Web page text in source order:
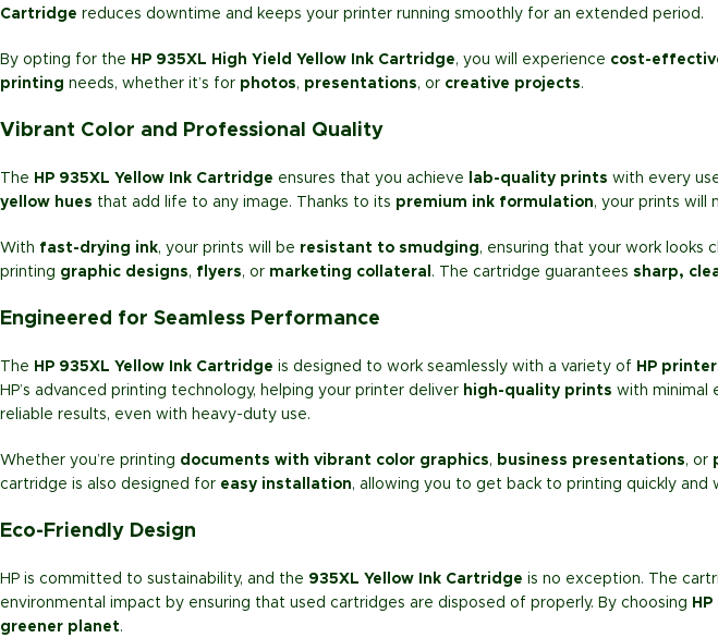
Cartridge reduces downtime and keeps your printer running smoothly for an extended period.
By opting for the HP 935XL High Yield Yellow Ink Cartridge, you will experience cost-
printing needs, whether it’s for photos, presentations, or creative projects.
Vibrant Color and Professional Quality
The HP 935XL Yellow Ink Cartridge ensures that you achieve lab-quality prints with every
yellow hues that add life to any image. Thanks to its premium ink formulation, your prints will
With fast-drying ink, your prints will be resistant to smudging, ensuring that your work looks
printing graphic designs, flyers, or marketing collateral . The cartridge guarantees sharp,
Engineered for Seamless Performance
The HP 935XL Yellow Ink Cartridge is designed to work seamlessly with a variety of HP
HP’s advanced printing technology, helping your printer deliver high-quality prints with minimal
reliable results, even with heavy-duty use.
Whether you’re printing documents with vibrant color graphics, business presentations, or
cartridge is also designed for easy installation, allowing you to get back to printing quickly and
Eco-Friendly Design
HP is committed to sustainability, and the 935XL Yellow Ink Cartridge is no exception. The
environmental impact by ensuring that used cartridges are disposed of properly. By choosing
greener planet.